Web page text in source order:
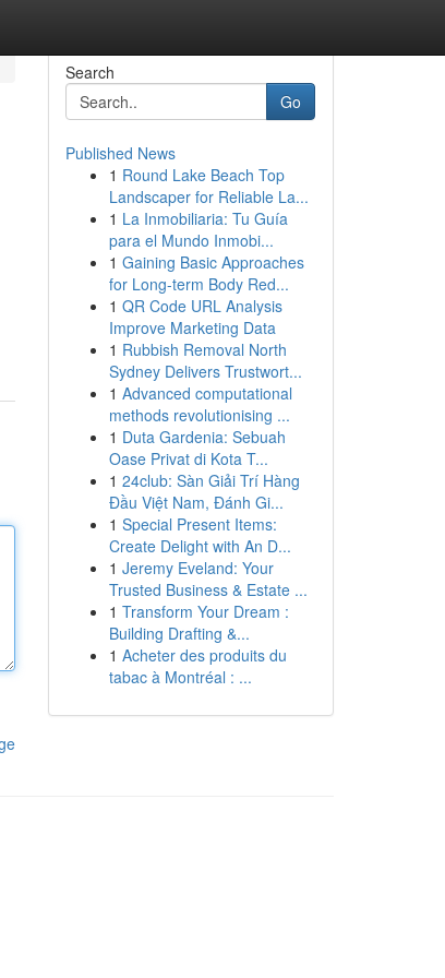
Search
Go
Published News
1 Round Lake Beach Top
Landscaper for Reliable La...
1 La Inmobiliaria: Tu Guía
para el Mundo Inmobi...
1 Gaining Basic Approaches
for Long-term Body Red...
1 QR Code URL Analysis
Improve Marketing Data
1 Rubbish Removal North
Sydney Delivers Trustwort...
1 Advanced computational
methods revolutionising ...
1 Duta Gardenia: Sebuah
Oase Privat di Kota T...
1 24club: Sàn Giải Trí Hàng
Đầu Việt Nam, Đánh Gi...
1 Special Present Items:
Create Delight with An D...
1 Jeremy Eveland: Your
Trusted Business & Estate ...
1 Transform Your Dream :
Building Drafting &...
1 Acheter des produits du
tabac à Montréal : ...